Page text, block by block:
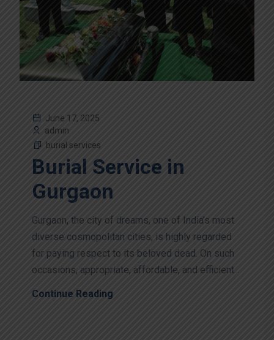
June 17, 2025
admin
burial services
Burial Service in
Gurgaon
Gurgaon, the city of dreams, one of India’s most
diverse cosmopolitan cities, is highly regarded
for paying respect to its beloved dead. On such
occasions, appropriate, affordable, and efficient...
Continue Reading